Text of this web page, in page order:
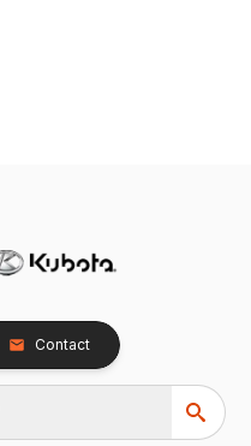
Contact